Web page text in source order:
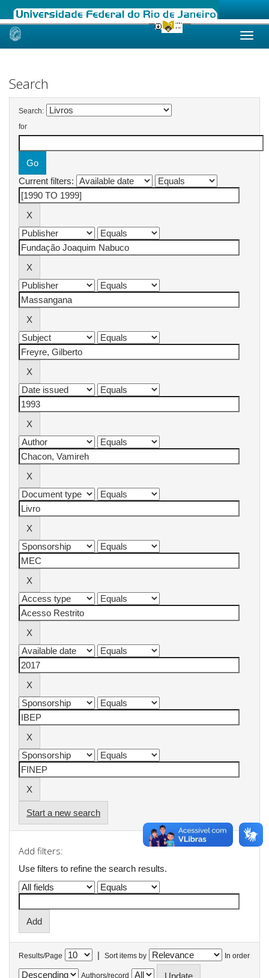
Skip
Search
Search:
for
Current filters:
Start a new search
Add filters:
Use filters to refine the search results.
Results/Page | Sort items by In order
Authors/record